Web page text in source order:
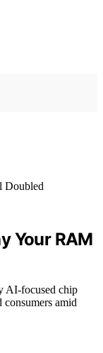
Your RAM
AI-focused chip
amid